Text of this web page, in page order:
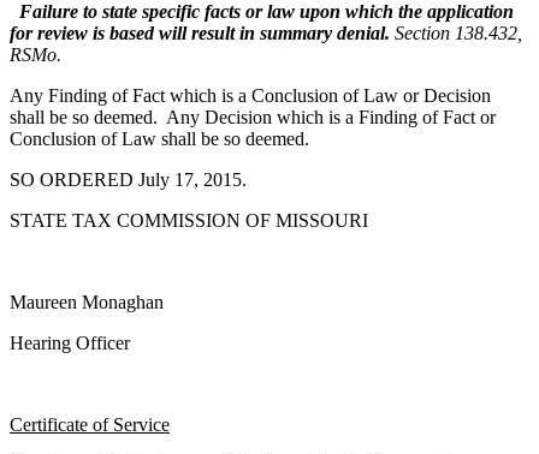
Failure to state specific facts or law upon which the application
for review is based will result in summary denial. Section 138.432,
RSMo.
Any Finding of Fact which is a Conclusion of Law or Decision
shall be so deemed. Any Decision which is a Finding of Fact or
Conclusion of Law shall be so deemed.
SO ORDERED July 17, 2015.
STATE TAX COMMISSION OF MISSOURI
Maureen Monaghan
Hearing Officer
Certificate of Service